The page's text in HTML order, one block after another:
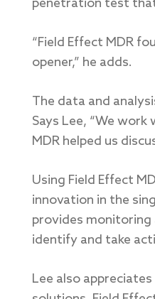
penetration test
“Field Effect MDR
opener,” he adds.
The data and
Says Lee, “We
MDR helped us
Using Field Effect
innovation in the
provides
identify and take
Lee also